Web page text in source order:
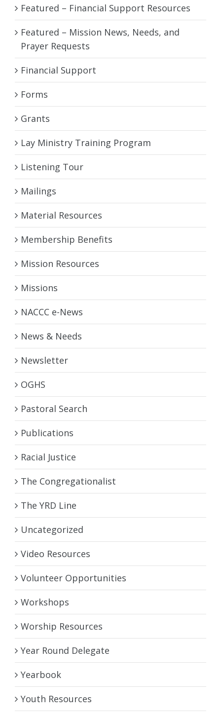
Featured – Financial Support Resources
Featured – Mission News, Needs, and
Prayer Requests
Financial Support
Forms
Grants
Lay Ministry Training Program
Listening Tour
Mailings
Material Resources
Membership Benefits
Mission Resources
Missions
NACCC e-News
News & Needs
Newsletter
OGHS
Pastoral Search
Publications
Racial Justice
The Congregationalist
The YRD Line
Uncategorized
Video Resources
Volunteer Opportunities
Workshops
Worship Resources
Year Round Delegate
Yearbook
Youth Resources